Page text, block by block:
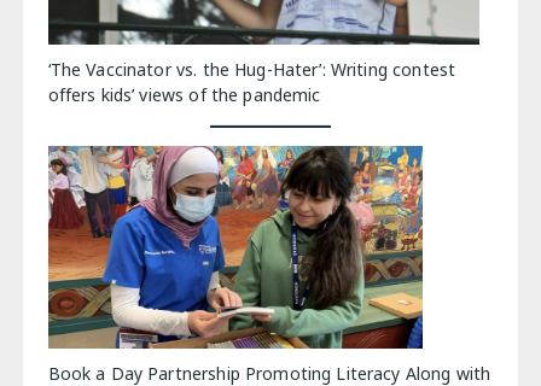
‘The Vaccinator vs. the Hug-Hater’: Writing contest
offers kids’ views of the pandemic
Book a Day Partnership Promoting Literacy Along with